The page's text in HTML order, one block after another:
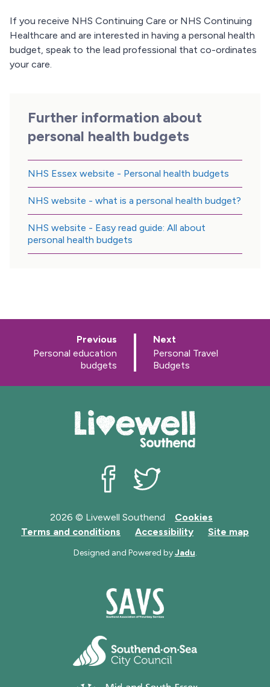
If you receive NHS Continuing Care or NHS Continuing
Healthcare and are interested in having a personal health
budget, speak to the lead professional that co-ordinates
your care.
Further information about
personal health budgets
NHS Essex website - Personal health budgets
NHS website - what is a personal health budget?
NHS website - Easy read guide: All about
personal health budgets
Next
a
g
:Personal Travel
Budgets
Previous
:Personal education
budgets
2026 © Livewell Southend
Cookies
Terms and conditions
Accessibility Site map
Designed and Powered byJadu.